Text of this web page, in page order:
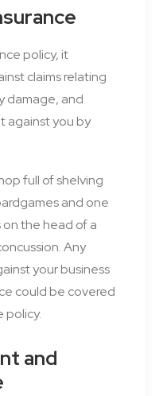
policy, it
claims relating
damage, and
against you by
full of shelving
and one
the head of a
Any
your business
could be covered
policy.
and